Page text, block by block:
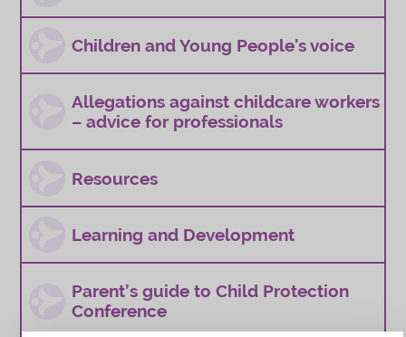
Children and Young People's voice
Allegations against childcare workers
– advice for professionals
Resources
Learning and Development
Parent’s guide to Child Protection
Conference